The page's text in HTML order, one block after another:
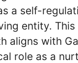
a self-
entity.
aligns with
role as a